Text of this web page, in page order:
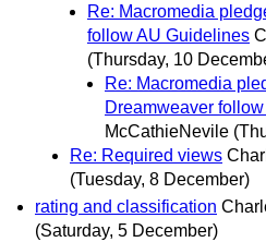
Re: Macromedia
follow AU Guidelines
(Thursday, 10
Re: Macromedia
Dreamweaver
McCathieNevile
Re: Required views
(Tuesday, 8 December)
rating and classification
(Saturday, 5 December)